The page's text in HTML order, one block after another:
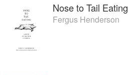
Nose to Tail Eating
Fergus Henderson